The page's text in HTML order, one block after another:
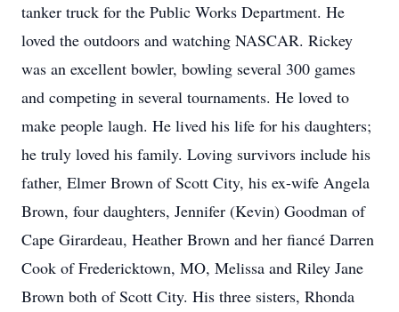
tanker truck for the Public Works Department. He
loved the outdoors and watching NASCAR. Rickey
was an excellent bowler, bowling several 300 games
and competing in several tournaments. He loved to
make people laugh. He lived his life for his daughters;
he truly loved his family. Loving survivors include his
father, Elmer Brown of Scott City, his ex-wife Angela
Brown, four daughters, Jennifer (Kevin) Goodman of
Cape Girardeau, Heather Brown and her fiancé Darren
Cook of Fredericktown, MO, Melissa and Riley Jane
Brown both of Scott City. His three sisters, Rhonda